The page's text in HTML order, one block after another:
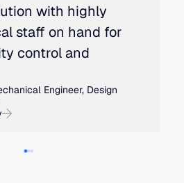
with highly
staff on hand for
control and
Engineer, Design